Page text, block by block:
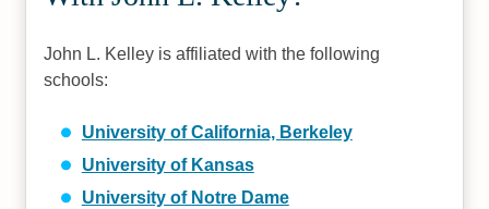
John L. Kelley is affiliated with the following
schools:
University of California, Berkeley
University of Kansas
University of Notre Dame